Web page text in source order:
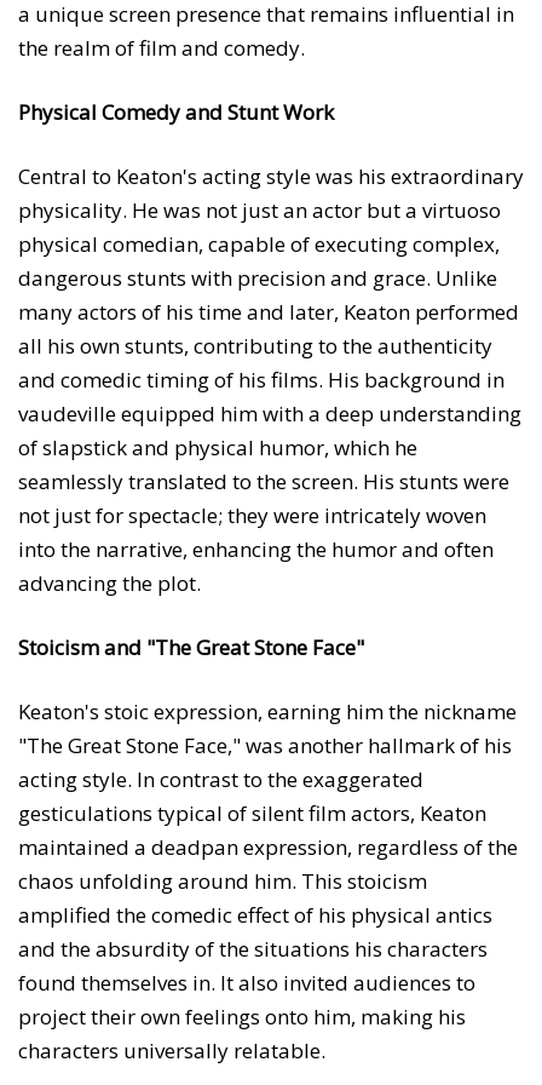
a unique screen presence that remains influential in
the realm of film and comedy.
Physical Comedy and Stunt Work
Central to Keaton's acting style was his extraordinary
physicality. He was not just an actor but a virtuoso
physical comedian, capable of executing complex,
dangerous stunts with precision and grace. Unlike
many actors of his time and later, Keaton performed
all his own stunts, contributing to the authenticity
and comedic timing of his films. His background in
vaudeville equipped him with a deep understanding
of slapstick and physical humor, which he
seamlessly translated to the screen. His stunts were
not just for spectacle; they were intricately woven
into the narrative, enhancing the humor and often
advancing the plot.
Stoicism and "The Great Stone Face"
Keaton's stoic expression, earning him the nickname
"The Great Stone Face," was another hallmark of his
acting style. In contrast to the exaggerated
gesticulations typical of silent film actors, Keaton
maintained a deadpan expression, regardless of the
chaos unfolding around him. This stoicism
amplified the comedic effect of his physical antics
and the absurdity of the situations his characters
found themselves in. It also invited audiences to
project their own feelings onto him, making his
characters universally relatable.